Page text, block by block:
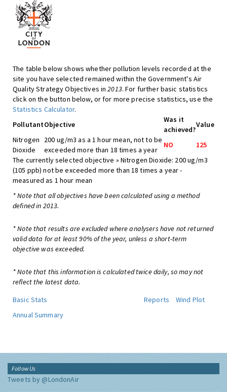
The table below shows whether pollution levels recorded at the
site you have selected remained within the Government's Air
Quality Strategy Objectives in2013. For further basic statistics
click on the button below, or for more precise statistics, use the
Statistics Calculator.
PollutantObjective
Was it
achieved?
Value
Nitrogen
Dioxide
200 ug/m3 as a 1 hour mean, not to be
exceeded more than 18 times a year
NO
125
The currently selected objective » Nitrogen Dioxide: 200 ug/m3
(105 ppb) not be exceeded more than 18 times a year -
measured as 1 hour mean
* Note that all objectives have been calculated using a method
defined in 2013.
* Note that results are excluded where analysers have not returned
valid data for at least 90% of the year, unless a short-term
objective was exceeded.
* Note that this information is calculated twice daily, so may not
reflect the latest data.
Basic Stats
Reports
Wind Plot
Annual Summary
Follow Us
Tweets by @LondonAir